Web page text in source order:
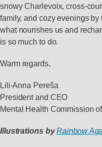
snowy Charlevoix, cross-
family, and cozy evenings by
what nourishes us and
is so much to do.
Warm regards,
Lili-Anna Pereša
President and CEO
Mental Health Commission
Illustrations by Rainbow